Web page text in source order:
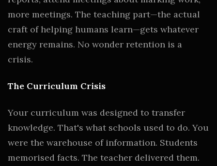
more meetings. The teaching part—the actual
craft of helping humans learn—gets whatever
energy remains. No wonder retention is a
crisis.
The Curriculum Crisis
Your curriculum was designed to transfer
knowledge. That's what schools used to do. You
were the warehouse of information. Students
memorised facts. The teacher delivered them.